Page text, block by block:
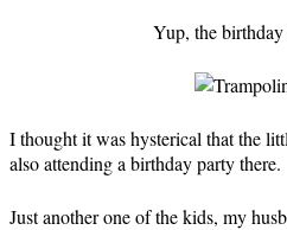
Yup, the
I thought it was hysterical that the
also attending a birthday party there.
Just another one of the kids, my